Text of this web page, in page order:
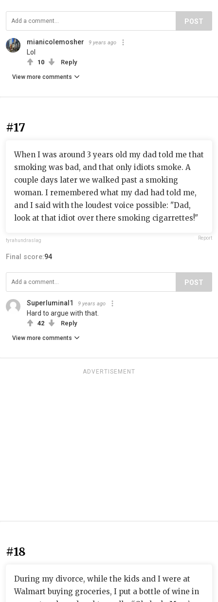
POST
mianicolemosher 9 years ago
Lol
10 Reply
View more comments
#17
When I was around 3 years old my dad told me that
smoking was bad, and that only idiots smoke. A
couple days later we walked past a smoking
woman. I remembered what my dad had told me,
and I said with the loudest voice possible: "Dad,
look at that idiot over there smoking cigarrettes!"
fyrahundraslag Report
Final score:94
POST
Superluminal1 9 years ago
Hard to argue with that.
42 Reply
View more comments
ADVERTISEMENT
#18
During my divorce, while the kids and I were at
Walmart buying groceries, I put a bottle of wine in